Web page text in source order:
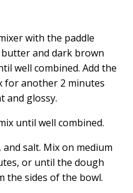
with the paddle
and dark brown
well combined. Add the
for another 2 minutes
and glossy.
until well combined.
salt. Mix on medium
or until the dough
the sides of the bowl.